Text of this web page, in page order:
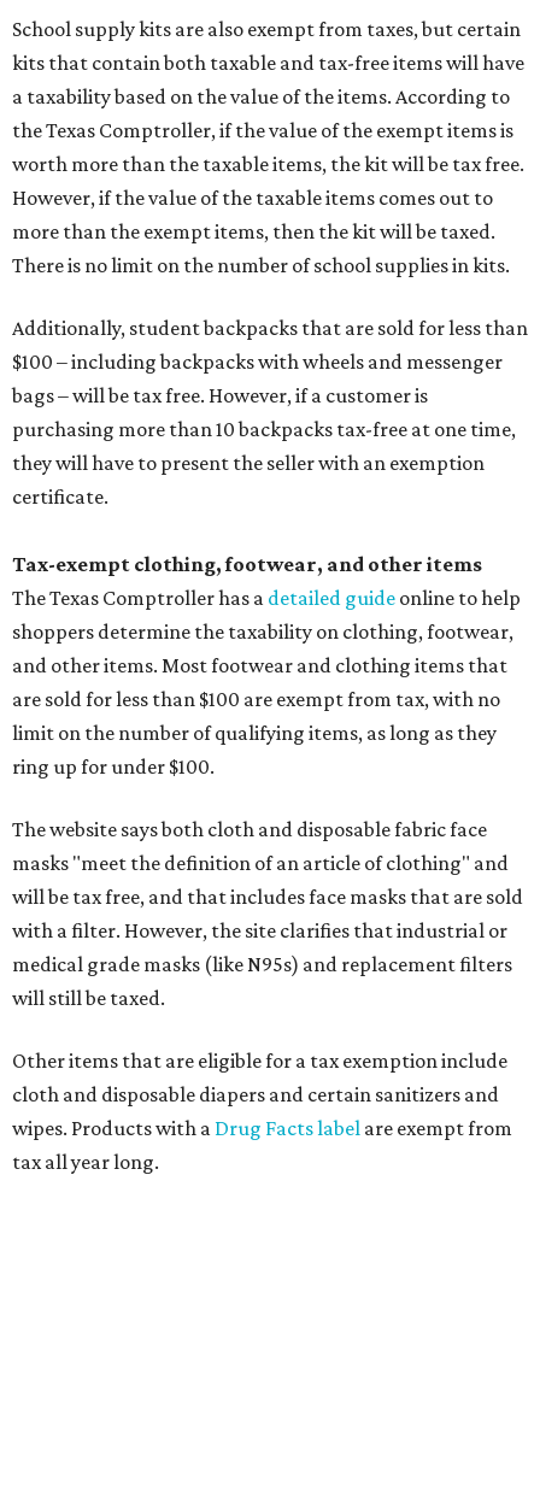
School supply kits are also exempt from taxes, but certain
kits that contain both taxable and tax-free items will have
a taxability based on the value of the items. According to
the Texas Comptroller, if the value of the exempt items is
worth more than the taxable items, the kit will be tax free.
However, if the value of the taxable items comes out to
more than the exempt items, then the kit will be taxed.
There is no limit on the number of school supplies in kits.
Additionally, student backpacks that are sold for less than
$100 – including backpacks with wheels and messenger
bags – will be tax free. However, if a customer is
purchasing more than 10 backpacks tax-free at one time,
they will have to present the seller with an exemption
certificate.
Tax-exempt clothing, footwear, and other items
The Texas Comptroller has a detailed guide online to help
shoppers determine the taxability on clothing, footwear,
and other items. Most footwear and clothing items that
are sold for less than $100 are exempt from tax, with no
limit on the number of qualifying items, as long as they
ring up for under $100.
The website says both cloth and disposable fabric face
masks "meet the definition of an article of clothing" and
will be tax free, and that includes face masks that are sold
with a filter. However, the site clarifies that industrial or
medical grade masks (like N95s) and replacement filters
will still be taxed.
Other items that are eligible for a tax exemption include
cloth and disposable diapers and certain sanitizers and
wipes. Products with a Drug Facts label are exempt from
tax all year long.